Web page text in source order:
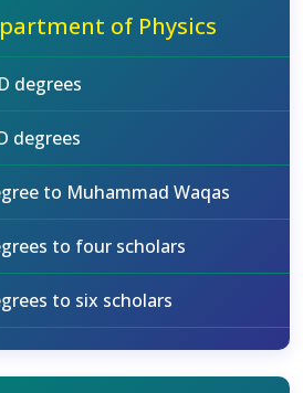
of Physics
degrees
degrees
to Muhammad Waqas
to four scholars
to six scholars